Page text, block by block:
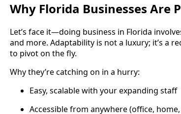
Why Florida Businesses Are
Let’s face it—doing business in Florida
and more. Adaptability is not a luxury; it’s a
to pivot on the fly.
Why they’re catching on in a hurry:
Easy, scalable with your expanding staff
Accessible from anywhere (office,